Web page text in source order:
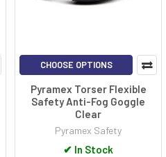
CHOOSE OPTIONS
Pyramex Torser Flexible
Safety Anti-Fog Goggle
Clear
Pyramex Safety
✔ In Stock